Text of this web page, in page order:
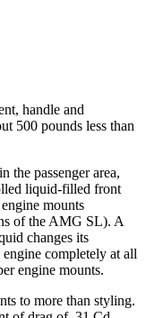
handle and
500 pounds less than
the passenger area,
liquid-filled front
mounts
of the AMG SL). A
changes its
completely at all
engine mounts.
to more than styling.